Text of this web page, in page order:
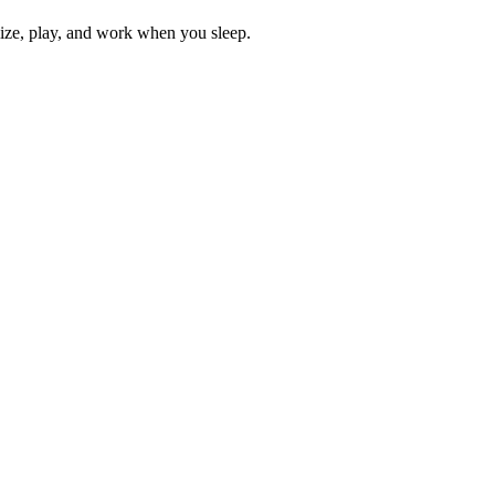
play, and work when you sleep.